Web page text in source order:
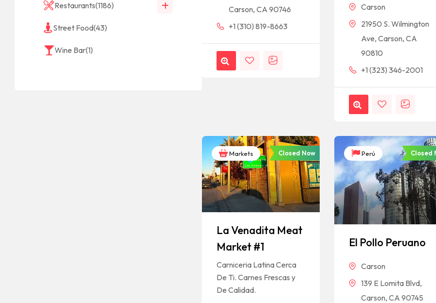
Restaurants(1186)
Street Food(43)
Wine Bar(1)
Carson, CA 90746
+1 (310) 819-8663
Carson
21950 S. Wilmington
Ave, Carson, CA
90810
+1 (323) 346-2001
Markets Closed Now
La Venadita Meat
Market #1
Carniceria Latina Cerca
De Ti. Carnes Frescas y
De Calidad.
Perú Closed
El Pollo Peruano
Carson
139 E Lomita Blvd,
Carson, CA 90745